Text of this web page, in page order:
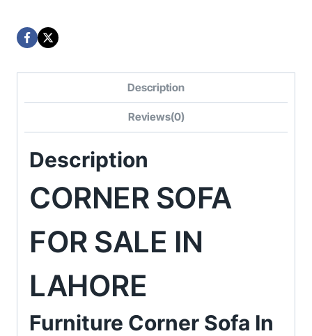
Description
Reviews(0)
Description
CORNER SOFA
FOR SALE IN
LAHORE
Furniture Corner Sofa In